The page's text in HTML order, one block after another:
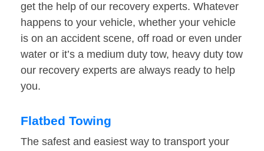
get the help of our recovery experts. Whatever
happens to your vehicle, whether your vehicle
is on an accident scene, off road or even under
water or it’s a medium duty tow, heavy duty tow
our recovery experts are always ready to help
you.
Flatbed Towing
The safest and easiest way to transport your